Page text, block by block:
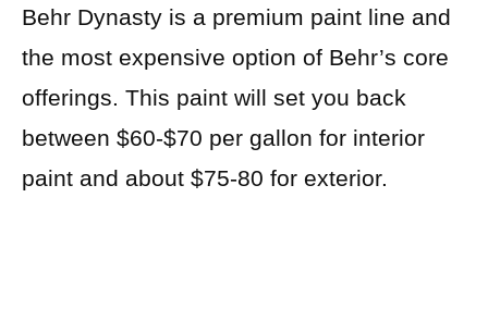
Behr Dynasty is a premium paint line and
the most expensive option of Behr’s core
offerings. This paint will set you back
between $60-$70 per gallon for interior
paint and about $75-80 for exterior.